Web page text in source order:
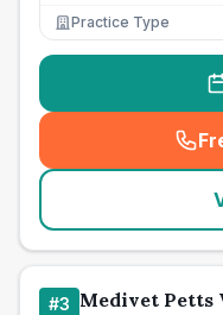
Practice Type
#3 Medivet Petts